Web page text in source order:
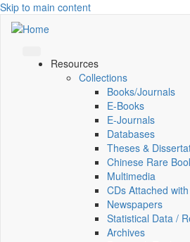
Skip to main content
Resources
Collections
Books/Journals
E-Books
E‑Journals
Databases
Theses &
Chinese Rare
Multimedia
CDs Attached
Newspapers
Statistical Data /
Archives